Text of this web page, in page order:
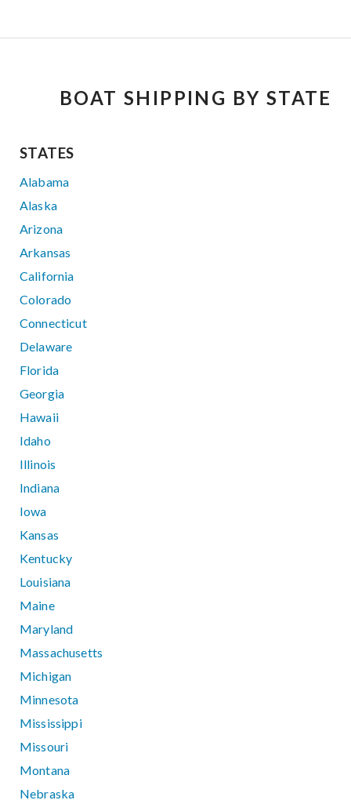
BOAT SHIPPING BY STATE
STATES
Alabama
Alaska
Arizona
Arkansas
California
Colorado
Connecticut
Delaware
Florida
Georgia
Hawaii
Idaho
Illinois
Indiana
Iowa
Kansas
Kentucky
Louisiana
Maine
Maryland
Massachusetts
Michigan
Minnesota
Mississippi
Missouri
Montana
Nebraska